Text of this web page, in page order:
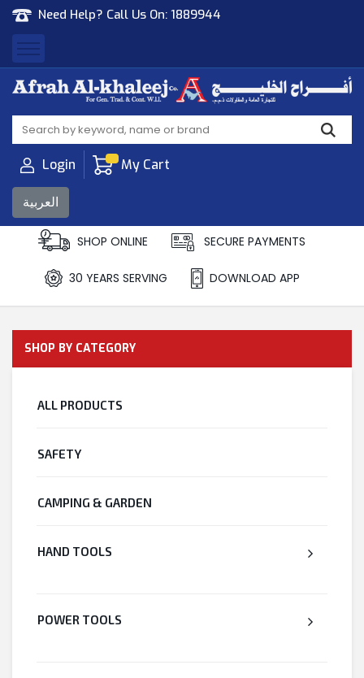
Need Help? Call Us On: 1889944
Afrah Al Khaleej
Gen Trad & Cont Co. Wll
Login My Cart
العربية
SHOP ONLINE SECURE PAYMENTS
30 YEARS SERVING DOWNLOAD APP
SHOP BY CATEGORY
ALL PRODUCTS
SAFETY
CAMPING & GARDEN
HAND TOOLS
POWER TOOLS